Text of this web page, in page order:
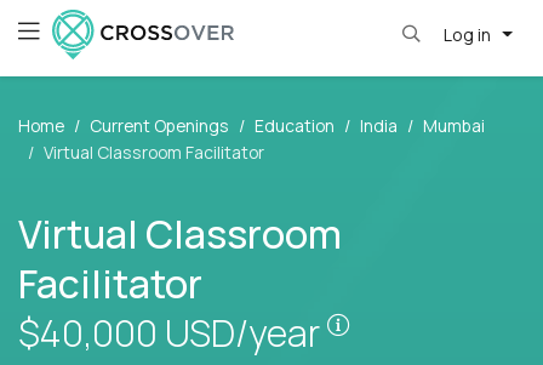
Log in
Home Current Openings Education India
Mumbai
Virtual Classroom Facilitator
Virtual Classroom
Facilitator
$40,000 USD/year